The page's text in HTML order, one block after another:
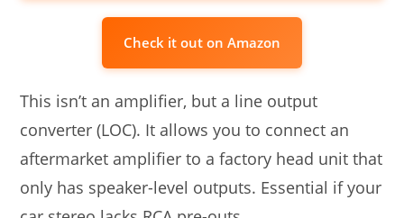
Check it out on Amazon
This isn’t an amplifier, but a line output
converter (LOC). It allows you to connect an
aftermarket amplifier to a factory head unit that
only has speaker-level outputs. Essential if your